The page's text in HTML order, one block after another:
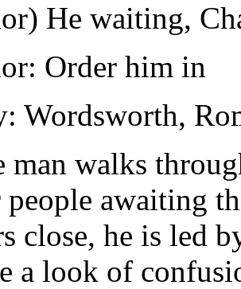
He waiting,
Order him in
Wordsworth,
man walks
people awaiting
close, he is led
a look of